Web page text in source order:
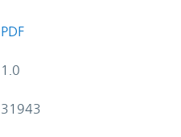
PDF
1.0
31943